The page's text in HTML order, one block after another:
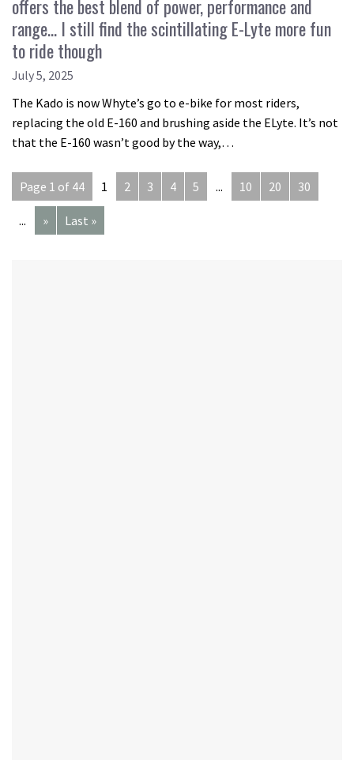
offers the best blend of power, performance and
range… I still find the scintillating E-Lyte more fun
to ride though
July 5, 2025
The Kado is now Whyte’s go to e-bike for most riders,
replacing the old E-160 and brushing aside the ELyte. It’s not
that the E-160 wasn’t good by the way,…
Page 1 of 44 1 2 3 4 5 ... 10 20 30
... » Last »